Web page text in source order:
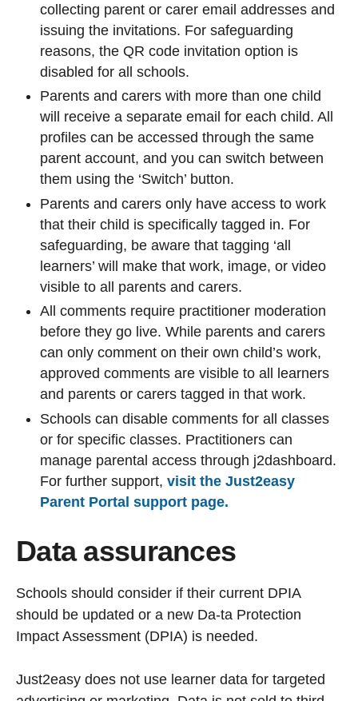
collecting parent or carer email addresses and
issuing the invitations. For safeguarding
reasons, the QR code invitation option is
disabled for all schools.
Parents and carers with more than one child
will receive a separate email for each child. All
profiles can be accessed through the same
parent account, and you can switch between
them using the ‘Switch’ button.
Parents and carers only have access to work
that their child is specifically tagged in. For
safeguarding, be aware that tagging ‘all
learners’ will make that work, image, or video
visible to all parents and carers.
All comments require practitioner moderation
before they go live. While parents and carers
can only comment on their own child’s work,
approved comments are visible to all learners
and parents or carers tagged in that work.
Schools can disable comments for all classes
or for specific classes. Practitioners can
manage parental access through j2dashboard.
For further support, visit the Just2easy
Parent Portal support page.
Data assurances
Schools should consider if their current DPIA
should be updated or a new Da-ta Protection
Impact Assessment (DPIA) is needed.
Just2easy does not use learner data for targeted